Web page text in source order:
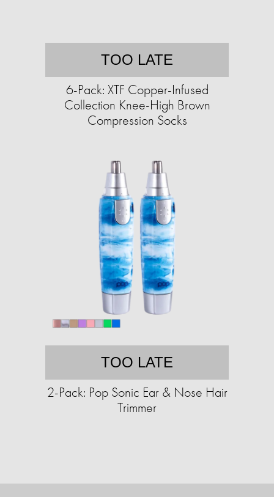
TOO LATE
6-Pack: XTF Copper-Infused
Collection Knee-High Brown
Compression Socks
TOO LATE
2-Pack: Pop Sonic Ear & Nose Hair
Trimmer